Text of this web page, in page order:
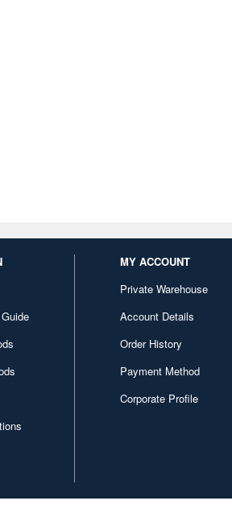
MY ACCOUNT
Private Warehouse
Account Details
Order History
Payment Method
Corporate Profile